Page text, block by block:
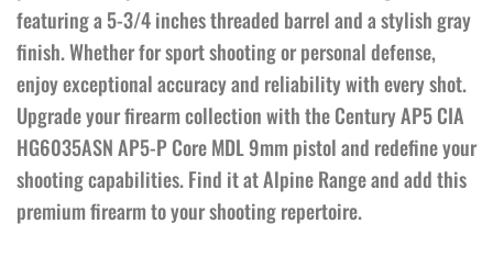
featuring a 5-3/4 inches threaded barrel and a stylish gray
finish. Whether for sport shooting or personal defense,
enjoy exceptional accuracy and reliability with every shot.
Upgrade your firearm collection with the Century AP5 CIA
HG6035ASN AP5-P Core MDL 9mm pistol and redefine your
shooting capabilities. Find it at Alpine Range and add this
premium firearm to your shooting repertoire.